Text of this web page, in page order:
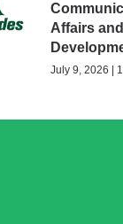
Affairs
July 9, 2026 |